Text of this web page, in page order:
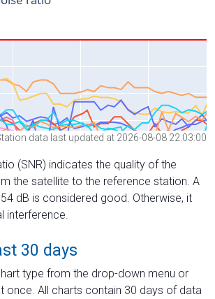
data last updated at 2026-08-08 22:03:00
(SNR) indicates the quality of the
the satellite to the reference station. A
dB is considered good. Otherwise, it
interference.
30 days
type from the drop-down menu or
once. All charts contain 30 days of data